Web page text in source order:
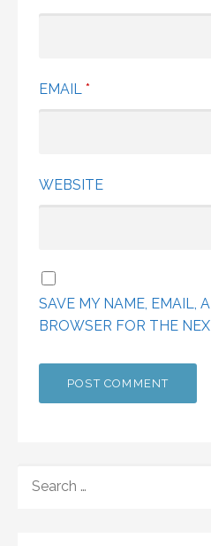
EMAIL *
WEBSITE
SAVE MY NAME, EMAIL,
BROWSER FOR THE
FOR: